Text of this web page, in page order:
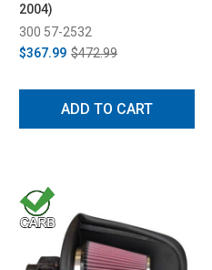
2004)
300 57-2532
$367.99 $472.99
ADD TO CART